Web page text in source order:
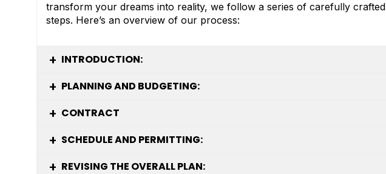
transform your dreams into reality, we follow a series of carefully crafted
steps. Here’s an overview of our process:
INTRODUCTION:
PLANNING AND BUDGETING:
CONTRACT
SCHEDULE AND PERMITTING:
REVISING THE OVERALL PLAN: